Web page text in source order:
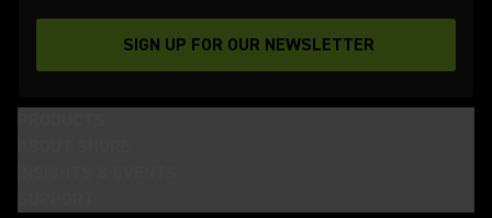
SIGN UP FOR OUR NEWSLETTER
(Opens in a new tab)